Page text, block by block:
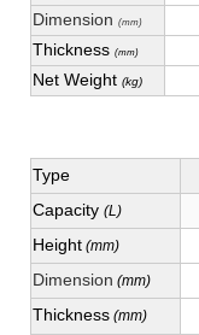
Dimension (mm)
Thickness (mm)
Net Weight (kg)
Type
Capacity (L)
Height (mm)
Dimension (mm)
Thickness (mm)